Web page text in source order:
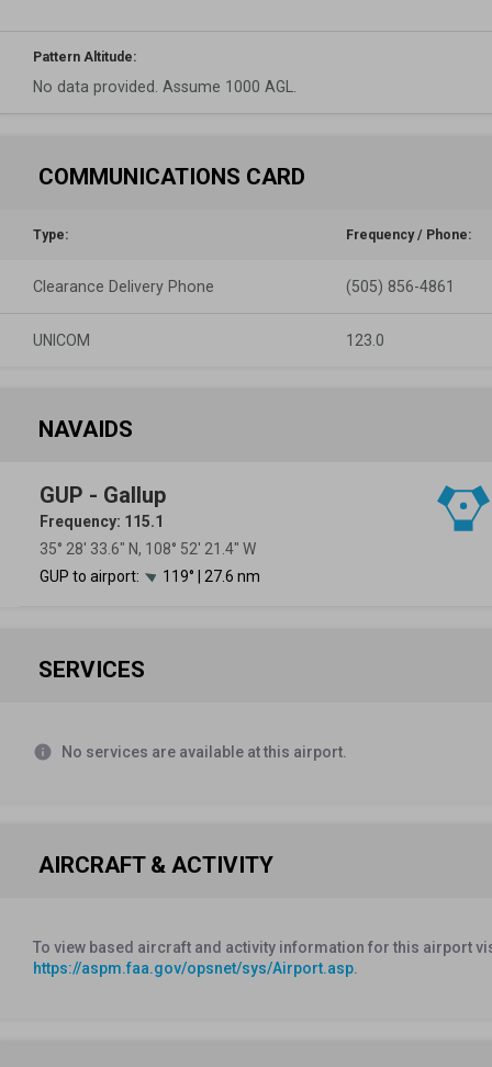
Pattern Altitude:
No data provided. Assume 1000 AGL.
COMMUNICATIONS CARD
Type: Frequency / Phone:
Clearance Delivery Phone (505) 856-4861
UNICOM 123.0
NAVAIDS
GUP - Gallup
Frequency: 115.1
35° 28′ 33.6″ N, 108° 52′ 21.4″ W
GUP to airport:
119° | 27.6 nm
SERVICES
info No services are available at this airport.
AIRCRAFT & ACTIVITY
To view based aircraft and activity information for this airport
https://aspm.faa.gov/opsnet/sys/Airport.asp.